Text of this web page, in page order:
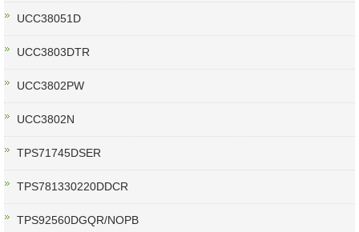
UCC38051D
UCC3803DTR
UCC3802PW
UCC3802N
TPS71745DSER
TPS781330220DDCR
TPS92560DGQR/NOPB